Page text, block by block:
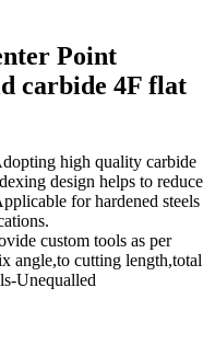
Point
carbide 4F flat
high quality carbide
design helps to reduce
for hardened steels
custom tools as per
angle,to cutting length,total
Unequalled